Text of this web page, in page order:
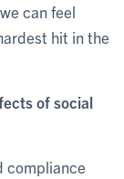
can feel
hit in the
of social
compliance